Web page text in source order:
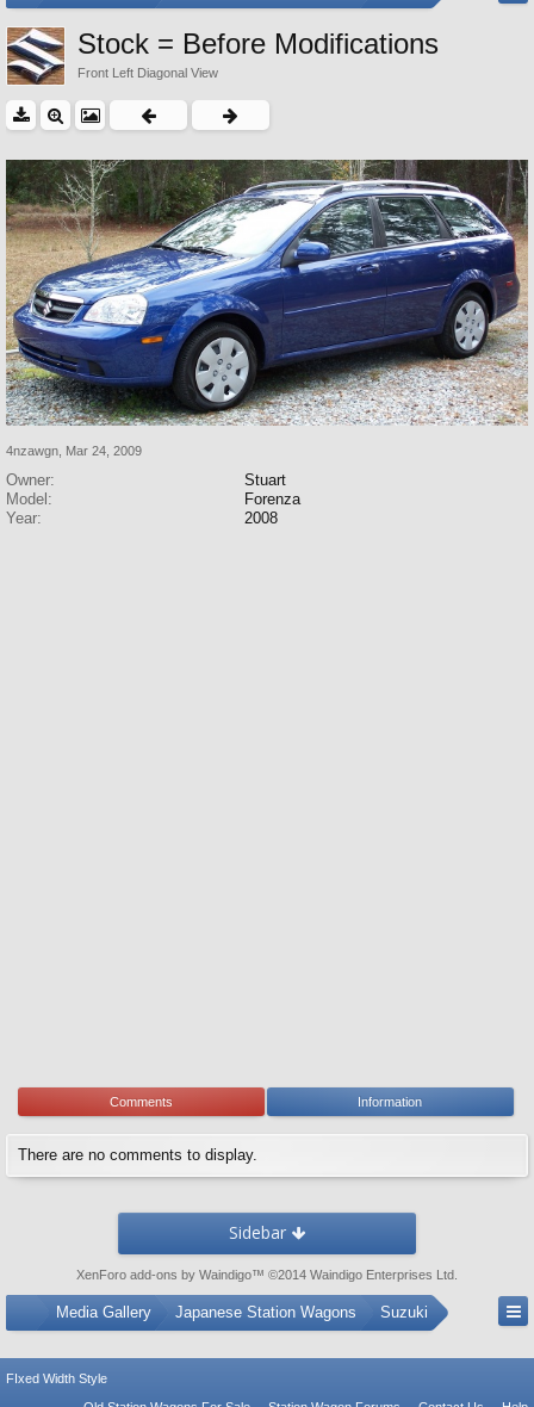
Stock = Before Modifications
Front Left Diagonal View
4nzawgn Mar 24, 2009
Owner:
Stuart
Model:
Forenza
Year:
2008
Comments Information
There are no comments to display.
Sidebar
XenForo add-ons by Waindigo™ ©2014 Waindigo Enterprises Ltd
Media Gallery Japanese Station Wagons Suzuki
FIxed Width Style